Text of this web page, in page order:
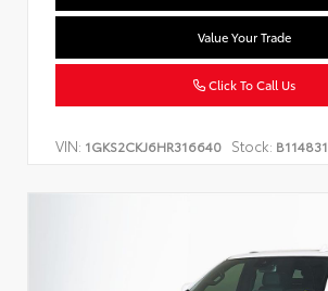
Value Your Trade
Click To Call Us
VIN: 1GKS2CKJ6HR316640 Stock: B114831